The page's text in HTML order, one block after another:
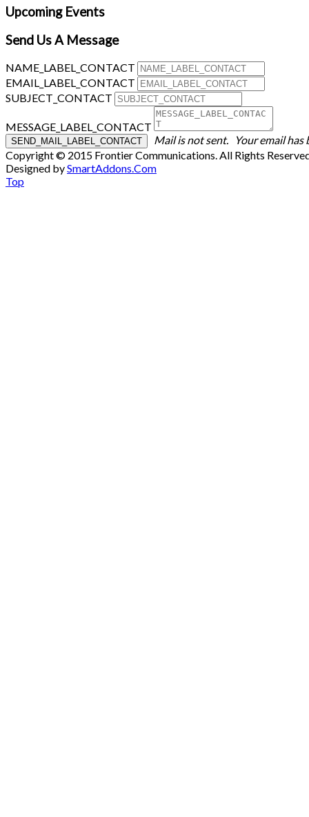
Upcoming Events
Send Us A Message
NAME_LABEL_CONTACT
EMAIL_LABEL_CONTACT
SUBJECT_CONTACT
MESSAGE_LABEL_CONTACT
Mail is not sent.
Your email has
Copyright © 2015 Frontier Communications. All Rights
Designed bySmartAddons.Com
Top